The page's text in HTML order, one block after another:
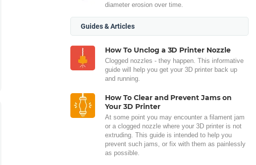
diameter erosion over time.
Guides & Articles
How To Unclog a 3D Printer Nozzle
Clogged nozzles - they happen. This informative
guide will help you get your 3D printer back up
and running.
How To Clear and Prevent Jams on
Your 3D Printer
At some point you may encounter a filament jam
or a clogged nozzle where your 3D printer is not
extruding. This guide is intended to help you
prevent such jams, or fix with them as painlessly
as possible.